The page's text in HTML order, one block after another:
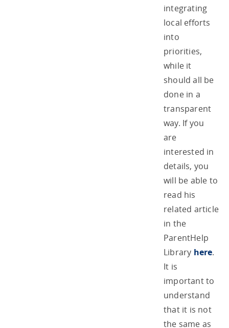
integrating
local efforts
into
priorities,
while it
should all be
done in a
transparent
way. If you
are
interested in
details, you
will be able to
read his
related article
in the
ParentHelp
Library here.
It is
important to
understand
that it is not
the same as